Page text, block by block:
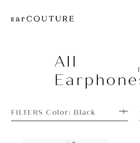
Player
All
FILTERS Color: Black